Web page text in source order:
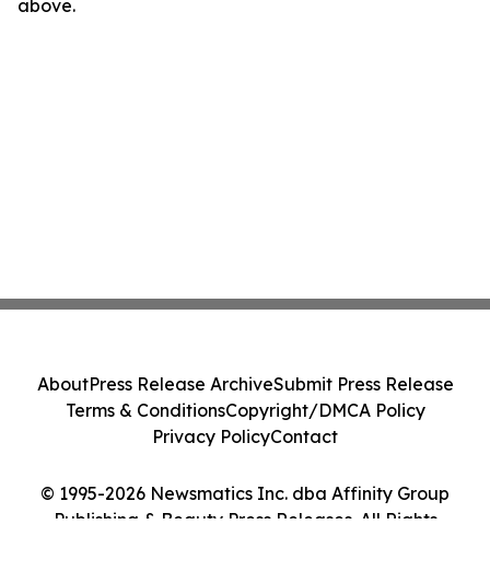
above.
© 1995-2026 Newsmatics Inc. dba Affinity Group
Publishing & Beauty Press Releases. All Rights
AboutPress Release ArchiveSubmit Press Release
Terms & ConditionsCopyright/DMCA Policy
Privacy PolicyContact